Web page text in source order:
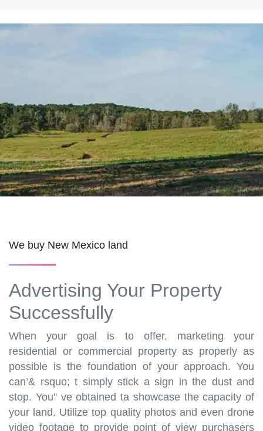
We buy New Mexico land
Advertising Your Property
Successfully
When your goal is to offer, marketing your
residential or commercial property as properly as
possible is the foundation of your approach. You
can’& rsquo; t simply stick a sign in the dust and
stop. You'' ve obtained ta showcase the capacity of
your land. Utilize top quality photos and even drone
video footage to provide point of view purchasers